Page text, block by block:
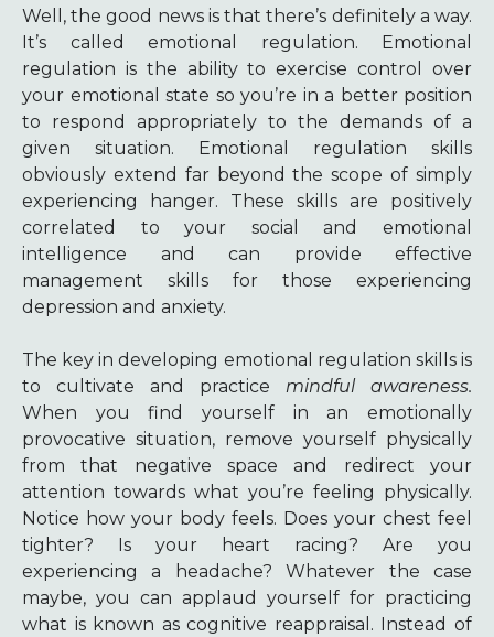
Well, the good news is that there’s definitely a way.
It’s called emotional regulation. Emotional
regulation is the ability to exercise control over
your emotional state so you’re in a better position
to respond appropriately to the demands of a
given situation. Emotional regulation skills
obviously extend far beyond the scope of simply
experiencing hanger. These skills are positively
correlated to your social and emotional
intelligence and can provide effective
management skills for those experiencing
depression and anxiety.
The key in developing emotional regulation skills is
to cultivate and practice mindful awareness.
When you find yourself in an emotionally
provocative situation, remove yourself physically
from that negative space and redirect your
attention towards what you’re feeling physically.
Notice how your body feels. Does your chest feel
tighter? Is your heart racing? Are you
experiencing a headache? Whatever the case
maybe, you can applaud yourself for practicing
what is known as cognitive reappraisal. Instead of